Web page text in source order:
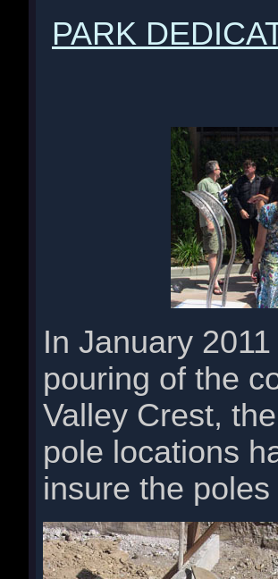
PARK
In January
pouring of the
Valley Crest,
pole locations
insure the